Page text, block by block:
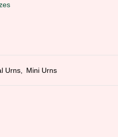
Urns Mini Urns